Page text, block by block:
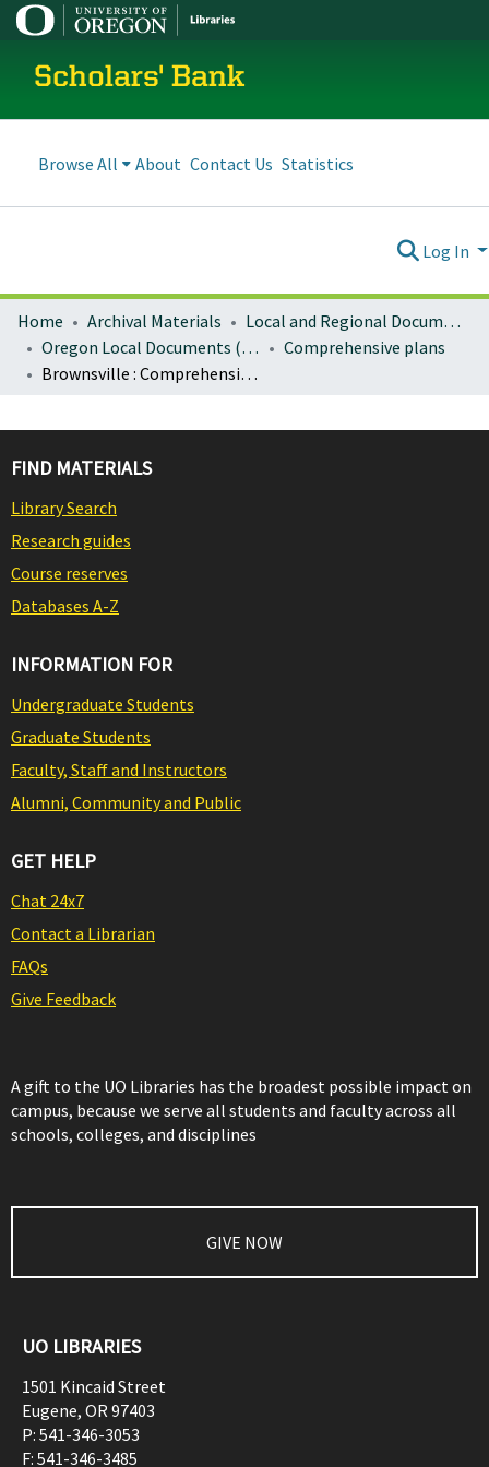
Scholars' Bank
Browse All About Contact Us Statistics
Log In
Home Archival Materials
Local and Regional Documents Archive
Oregon Local Documents (Cities)
Comprehensive plans
Brownsville : Comprehensive plan (1980)
FIND MATERIALS
Library Search
Research guides
Course reserves
Databases A-Z
INFORMATION FOR
Undergraduate Students
Graduate Students
Faculty, Staff and Instructors
Alumni, Community and Public
GET HELP
Chat 24x7
Contact a Librarian
FAQs
Give Feedback
A gift to the UO Libraries has the broadest possible impact on
campus, because we serve all students and faculty across all
schools, colleges, and disciplines
GIVE NOW
UO LIBRARIES
1501 Kincaid Street
Eugene, OR97403
P: 541-346-3053
F: 541-346-3485